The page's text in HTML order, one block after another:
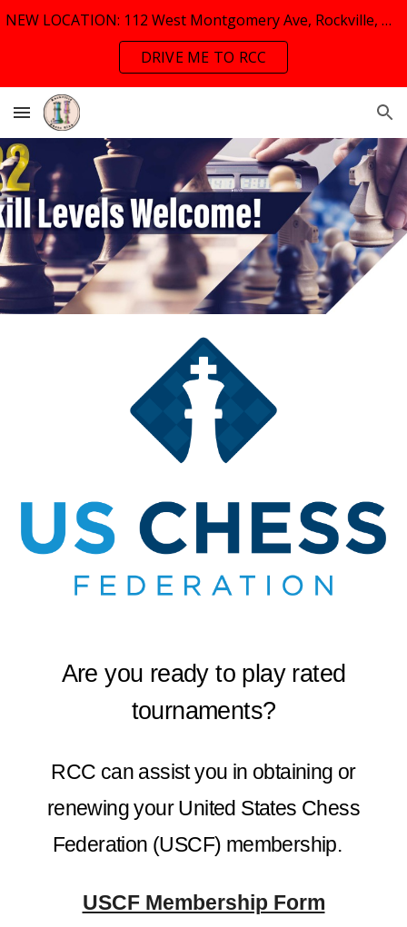
NEW LOCATION: 112 West Montgomery Ave, Rockville, MD, 20853
DRIVE ME TO RCC
Are you ready to play rated
tournaments?
RCC can assist you in obtaining or
renewing your United States Chess
Federation (USCF) membership.
USCF Membership Form